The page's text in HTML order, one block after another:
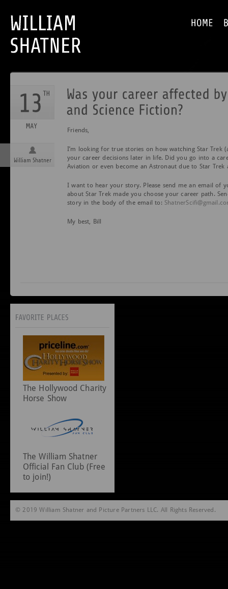
William Shatner
Friends,
I’m looking for true stories on how watching Star Trek
your career decisions later in life. Did you go into a
Aviation or even become an Astronaut due to Star Trek
I want to hear your story. Please send me an email of
about Star Trek made you choose your career path.
story in the body of the email to:
My best, Bill
The Hollywood Charity
Horse Show
The William Shatner
Official Fan Club (Free
to join!)
© 2019 William Shatner and Picture Partners LLC. All Rights Reserved.